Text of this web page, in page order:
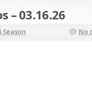
– 03.16.26
Season No